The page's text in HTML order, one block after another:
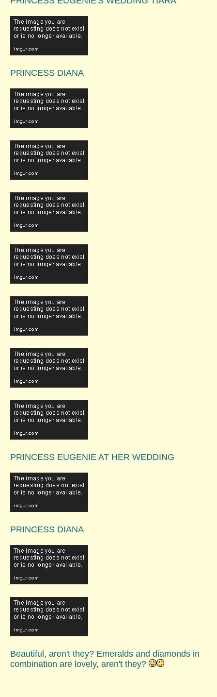
PRINCESS DIANA
PRINCESS EUGENIE AT HER WEDDING
PRINCESS DIANA
Beautiful, aren't they? Emeralds and diamonds in
combination are lovely, aren't they?